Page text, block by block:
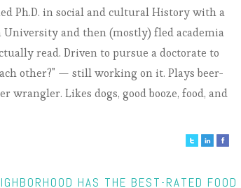
Ph.D. in social and cultural History with a
and then (mostly) fled academia
read. Driven to pursue a doctorate to
other?" — still working on it. Plays beer-
wrangler. Likes dogs, good booze, food, and
HAS THE BEST-RATED FOOD